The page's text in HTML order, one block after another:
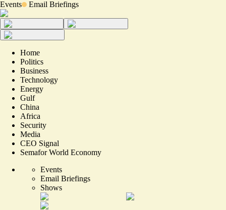
Events Email Briefings
Home
Politics
Business
Technology
Energy
Gulf
China
Africa
Security
Media
CEO Signal
Semafor World Economy
Events
Email Briefings
Shows